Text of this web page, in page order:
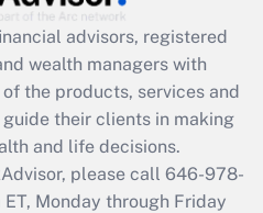
employee
was available
advisors, registered
wealth managers with
the products, services and
their clients in making
and life decisions.
please call 646-978-
Monday through Friday